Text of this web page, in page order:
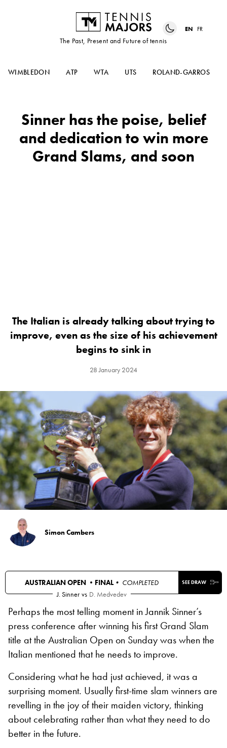
The Past, Present and Future of tennis
EN FR
WIMBLEDON ATP WTA UTS ROLAND-GARROS
Sinner has the poise, belief
and dedication to win more
Grand Slams, and soon
The Italian is already talking about trying to
improve, even as the size of his achievement
begins to sink in
28 January 2024
Simon Cambers
AUSTRALIAN OPEN • FINAL • COMPLETED SEE DRAW
J. Sinner vs D. Medvedev
Perhaps the most telling moment in Jannik Sinner’s
press conference after winning his first Grand Slam
title at the Australian Open on Sunday was when the
Italian mentioned that he needs to improve.
Considering what he had just achieved, it was a
surprising moment. Usually first-time slam winners are
revelling in the joy of their maiden victory, thinking
about celebrating rather than what they need to do
better in the future.